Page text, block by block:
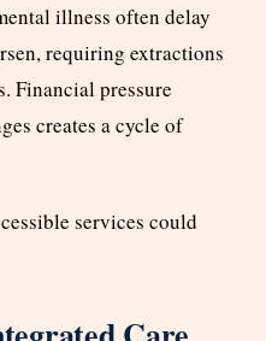
illness often delay
requiring extractions
Financial pressure
creates a cycle of
services could